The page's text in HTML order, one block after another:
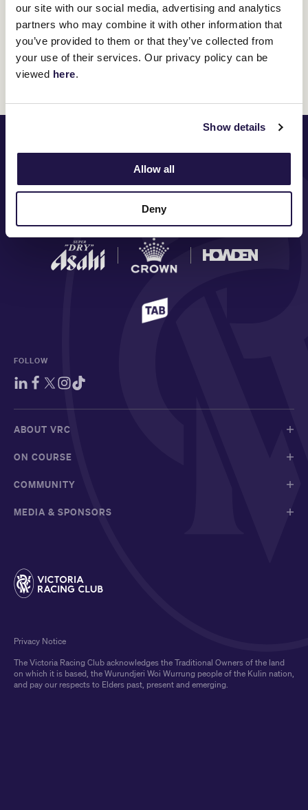
our site with our social media, advertising and analytics
partners who may combine it with other information that
you’ve provided to them or that they’ve collected from
your use of their services. Our privacy policy can be
viewed here.
Show details
Allow all
Deny
Discover All News
FOLLOW
ABOUT VRC
ON COURSE
COMMUNITY
MEDIA & SPONSORS
The Victoria Racing Club acknowledges the Traditional Owners of the land
on which it is based, the Wurundjeri Woi Wurrung people of the Kulin nation,
and pay our respects to Elders past, present and emerging.
Privacy Notice